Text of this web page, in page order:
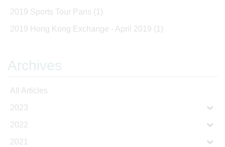
2019 Sports Tour Paris (1)
2019 Hong Kong Exchange - April 2019 (1)
Archives
All Articles
2023
2022
2021